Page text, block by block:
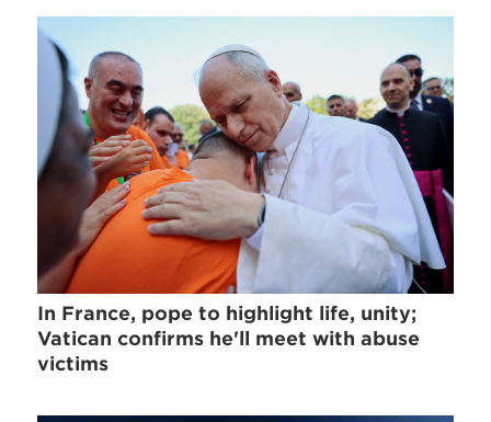
In France, pope to highlight life, unity;
Vatican confirms he'll meet with abuse
victims